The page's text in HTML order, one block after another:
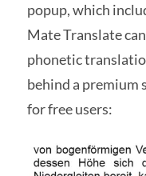
popup, which
Mate Translate
phonetic
behind a premium
for free users: